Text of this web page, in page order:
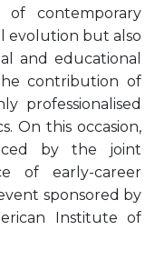
contemporary
evolution but also
and educational
contribution of
professionalised
On this occasion,
by the joint
of early-career
sponsored by
Institute of